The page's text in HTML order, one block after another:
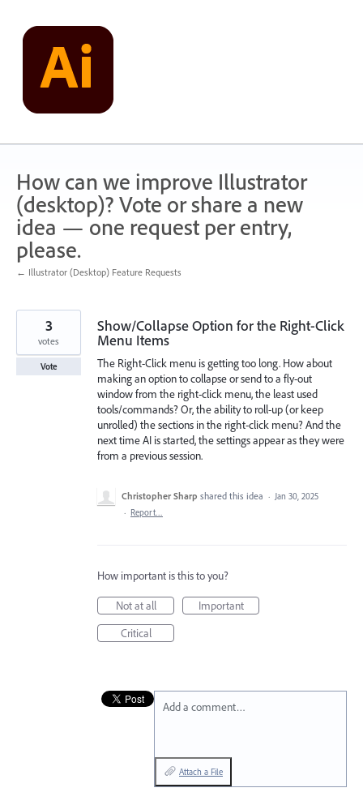
content
How can we improve Illustrator
(desktop)? Vote or share a new
idea — one request per entry,
please.
← Illustrator (Desktop) Feature Requests
Show/Collapse Option for the Right-Click
Menu Items
The Right-Click menu is getting too long. How about
making an option to collapse or send to a fly-out
window from the right-click menu, the least used
tools/commands? Or, the ability to roll-up (or keep
unrolled) the sections in the right-click menu? And the
next time AI is started, the settings appear as they were
from a previous session.
3
votes
Vote
Christopher Sharp shared this idea · Jan 30, 2025
· Report…
How important is this to you?
Not at all
Important
Critical
Add a comment…
Attach a File